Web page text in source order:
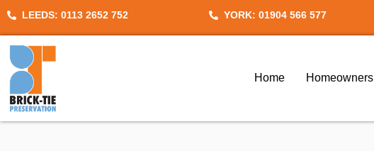
Skip
content
LEEDS: 0113 2652 752 YORK: 01904 566 577
Home Homeowners